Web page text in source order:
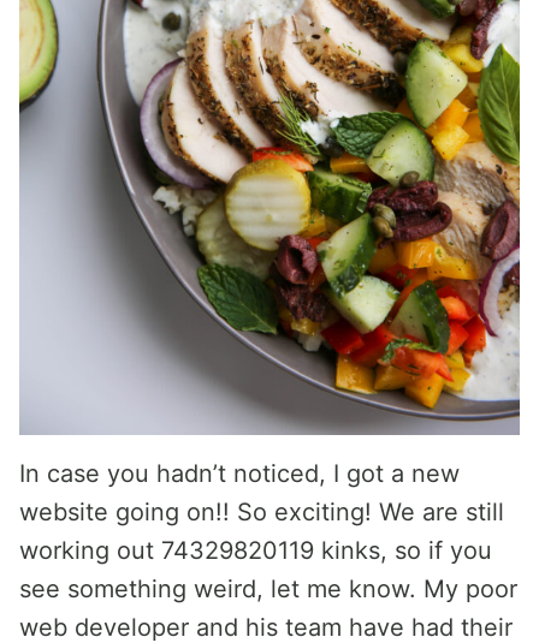
In case you hadn’t noticed, I got a new
website going on!! So exciting! We are still
working out 74329820119 kinks, so if you
see something weird, let me know. My poor
web developer and his team have had their